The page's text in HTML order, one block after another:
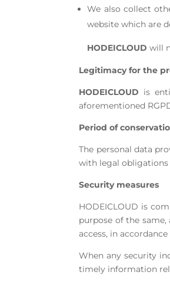
We also collect
website which are
HODEICLOUD will
Legitimacy for the
HODEICLOUD is
aforementioned
Period of
The personal data
with legal
Security measures
HODEICLOUD is
purpose of the
access, in
When any security
timely information